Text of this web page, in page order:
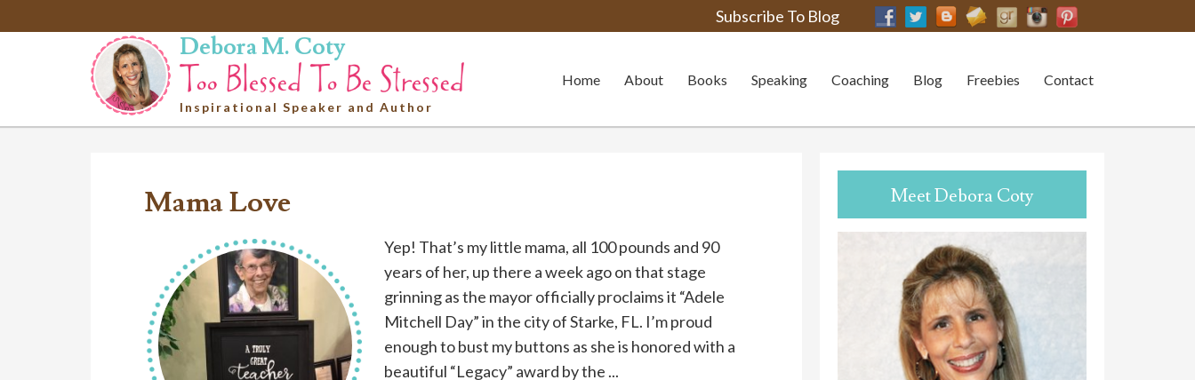
Subscribe To Blog
Debora M. Coty
Inspirational Speaker and Author
Home About Books Speaking Coaching Blog Freebies Contact
Mama Love
Yep! That’s my little mama, all 100 pounds and 90
years of her, up there a week ago on that stage
grinning as the mayor officially proclaims it “Adele
Mitchell Day” in the city of Starke, FL. I’m proud
enough to bust my buttons as she is honored with a
beautiful “Legacy” award by the ...
Meet Debora Coty